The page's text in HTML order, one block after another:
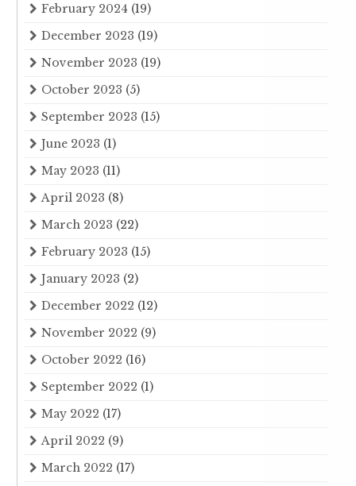
February 2024 (19)
December 2023 (19)
November 2023 (19)
October 2023 (5)
September 2023 (15)
June 2023 (1)
May 2023 (11)
April 2023 (8)
March 2023 (22)
February 2023 (15)
January 2023 (2)
December 2022 (12)
November 2022 (9)
October 2022 (16)
September 2022 (1)
May 2022 (17)
April 2022 (9)
March 2022 (17)